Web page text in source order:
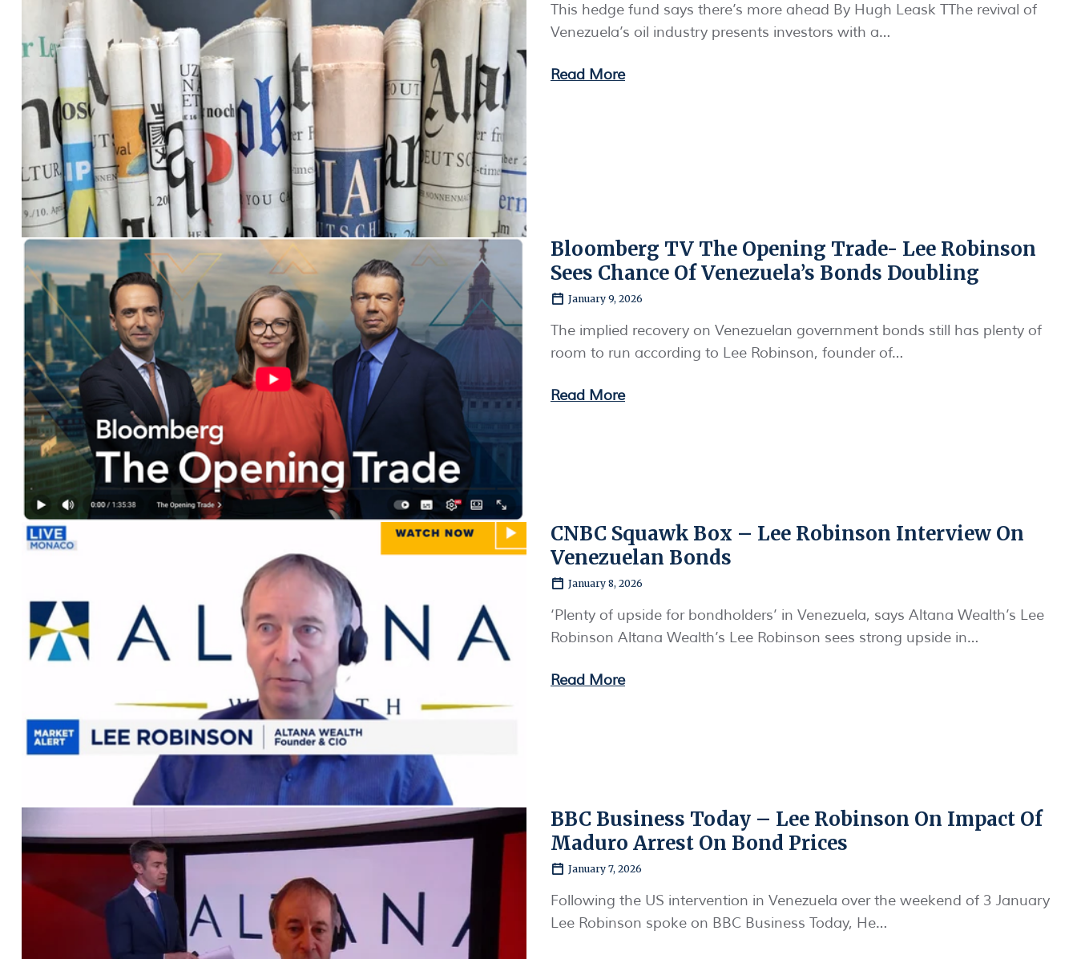
This hedge fund says there’s more ahead By Hugh Leask TThe revival of
Venezuela’s oil industry presents investors with a…
Read More
Bloomberg TV The Opening Trade- Lee Robinson
Sees Chance Of Venezuela’s Bonds Doubling
January 9, 2026
The implied recovery on Venezuelan government bonds still has plenty of
room to run according to Lee Robinson, founder of…
Read More
CNBC Squawk Box – Lee Robinson Interview On
Venezuelan Bonds
January 8, 2026
‘Plenty of upside for bondholders’ in Venezuela, says Altana Wealth’s Lee
Robinson Altana Wealth’s Lee Robinson sees strong upside in…
Read More
BBC Business Today – Lee Robinson On Impact Of
Maduro Arrest On Bond Prices
January 7, 2026
Following the US intervention in Venezuela over the weekend of 3 January
Lee Robinson spoke on BBC Business Today, He…